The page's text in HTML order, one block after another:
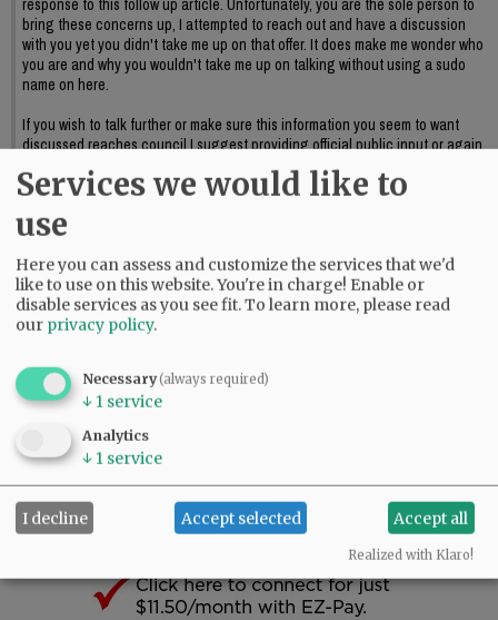
response to this follow up article. Unfortunately, you are the sole person to
bring these concerns up, I attempted to reach out and have a discussion
with you yet you didn't take me up on that offer. It does make me wonder who
you are and why you wouldn't take me up on talking without using a sudo
name on here.
If you wish to talk further or make sure this information you seem to want
discussed reaches council I suggest providing official public input or again,
reaching out to me to further discuss this.
06:09 pm - Sat, May 23 2026
Services we would like to
use
Here you can assess and customize the services that we'd
like to use on this website. You're in charge! Enable or
disable services as you see fit.To learn more, please read
our privacy policy.
Necessary(always required)
↓ 1 service
Analytics
↓ 1 service
I decline Accept selected Accept all
Realized with Klaro!